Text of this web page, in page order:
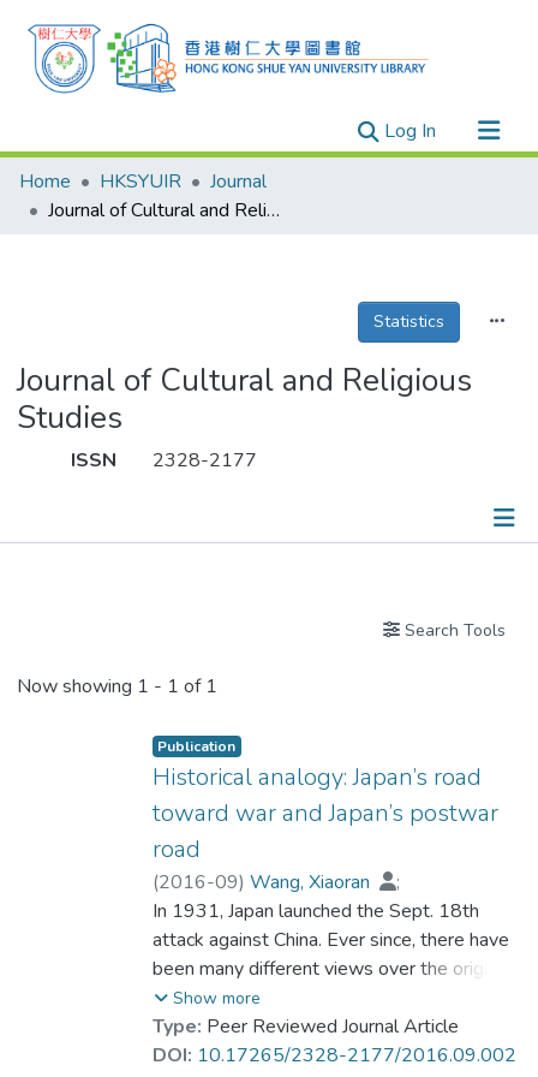
Log In(current)
Research Outputs
Researchers
Theses
Home HKSYUIR
Journal
Journal of Cultural and Religious Studies
Statistics
Journal of Cultural and Religious
Studies
ISSN 2328-2177
Search Tools
Now showing 1 - 1 of 1
Publication
Historical analogy: Japan’s road
toward war and Japan’s postwar
road
(2016-09) Wang, Xiaoran
;
Prof. WEI Chuxiong
In 1931, Japan launched the Sept. 18th
attack against China. Ever since, there have
been many different views over the origin of
Japan’s road toward war, which mostly
concern with Japan’s land policy. This paper
holds that Japan’s land policy was an
Show more
Type: Peer Reviewed Journal Article
DOI: 10.17265/2328-2177/2016.09.002